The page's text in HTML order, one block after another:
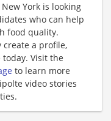
York is looking
who can help
food quality.
a profile,
Visit the
to learn more
video stories